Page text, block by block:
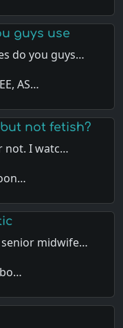
guys use
do you guys…
AS…
not fetish?
not. I watc…
senior midwife…